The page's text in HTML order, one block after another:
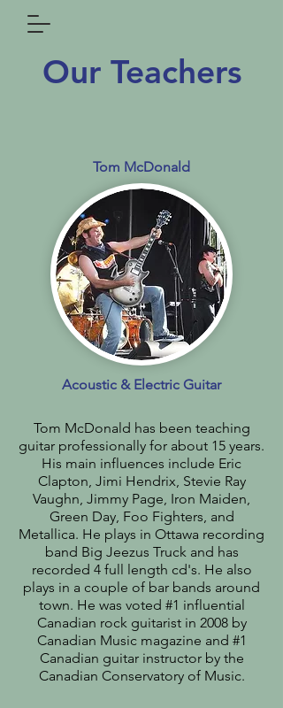
Our Teachers
Tom McDonald
Acoustic & Electric Guitar
Tom McDonald has been teaching
guitar professionally for about 15 years.
His main influences include Eric
Clapton, Jimi Hendrix, Stevie Ray
Vaughn, Jimmy Page, Iron Maiden,
Green Day, Foo Fighters, and
Metallica. He plays in Ottawa recording
band Big Jeezus Truck and has
recorded 4 full length cd's. He also
plays in a couple of bar bands around
town. He was voted #1 influential
Canadian rock guitarist in 2008 by
Canadian Music magazine and #1
Canadian guitar instructor by the
Canadian Conservatory of Music.